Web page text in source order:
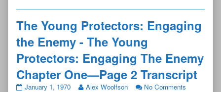
—
Page
Transcript,
The Young Protectors: Engaging
the Enemy - The Young
Protectors: Engaging The Enemy
Chapter One—Page 2 Transcript
The
January 1, 1970
Read
Alex Woolfson No Comments